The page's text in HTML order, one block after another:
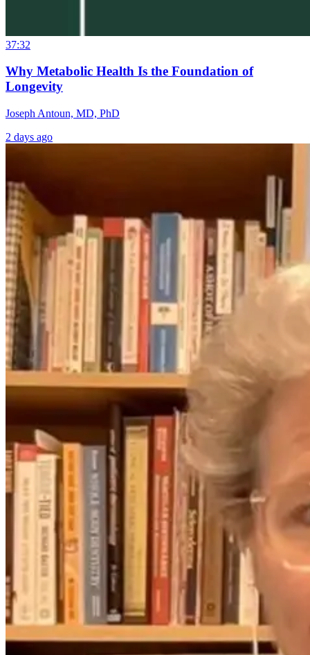
37:32
Why Metabolic Health Is the Foundation of
Longevity
Joseph Antoun, MD, PhD
2 days ago